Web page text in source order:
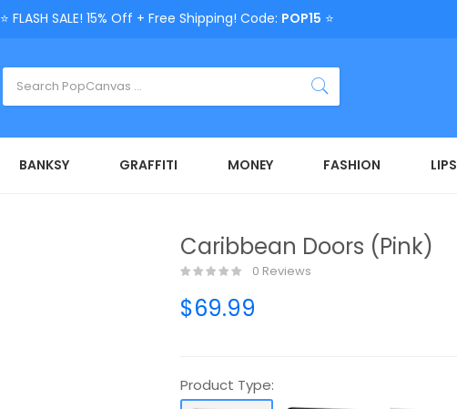
⭐ FLASH SALE! 15% Off + Free Shipping! Code: POP15 ⭐
BANKSY GRAFFITI MONEY FASHION LIPS
Caribbean Doors (Pink)
0 Reviews
$69.99
Product Type: